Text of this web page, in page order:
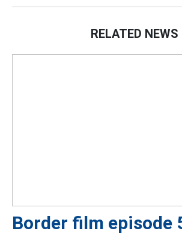
RELATED NEWS
Border film episode